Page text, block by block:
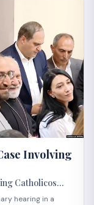
Involving
Catholicos
hearing in a